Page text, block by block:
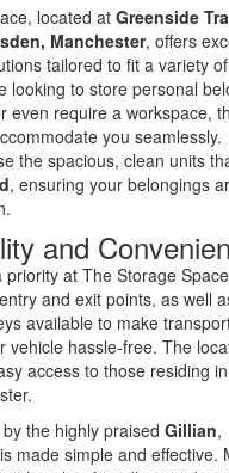
located at Greenside
Manchester, offers
tailored to fit a variety
looking to store personal
even require a workspace,
you seamlessly.
the spacious, clean units
, ensuring your belongings
and
priority at The Storage
and exit points, as well
available to make
vehicle hassle-free. The
access to those residing
the highly praised Gillian,
made simple and effective.